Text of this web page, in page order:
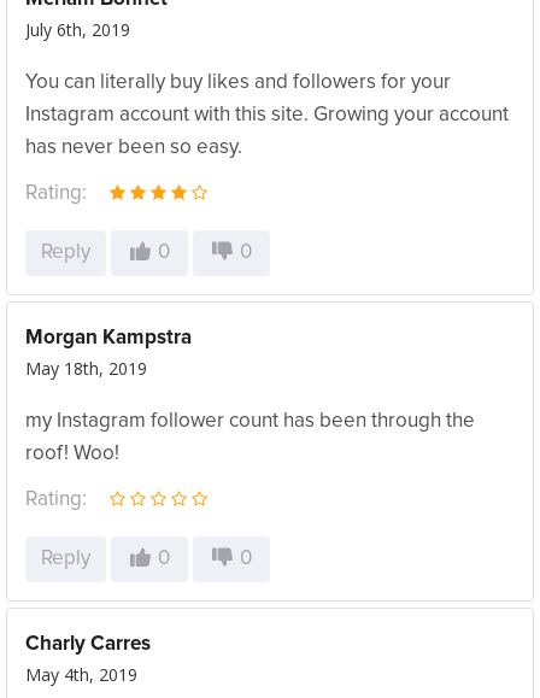
July 6th, 2019
You can literally buy likes and followers for your
Instagram account with this site. Growing your account
has never been so easy.
Rating:
Reply 0 0
Morgan Kampstra
May 18th, 2019
my Instagram follower count has been through the
roof! Woo!
Rating:
Reply 0 0
Charly Carres
May 4th, 2019